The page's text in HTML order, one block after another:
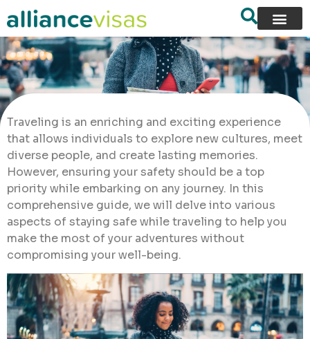
Traveling is an enriching and exciting experience
that allows individuals to explore new cultures, meet
diverse people, and create lasting memories.
However, ensuring your safety should be a top
priority while embarking on any journey. In this
comprehensive guide, we will delve into various
aspects of staying safe while traveling to help you
make the most of your adventures without
compromising your well-being.